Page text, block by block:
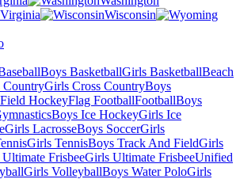
Wisconsin
Boys BasketballGirls BasketballBeach
CountryGirls Cross CountryBoys
Field HockeyFlag FootballFootballBoys
Boys Ice HockeyGirls Ice
Girls LacrosseBoys SoccerGirls
Girls TennisBoys Track And FieldGirls
FrisbeeGirls Ultimate FrisbeeUnified
Girls VolleyballBoys Water PoloGirls